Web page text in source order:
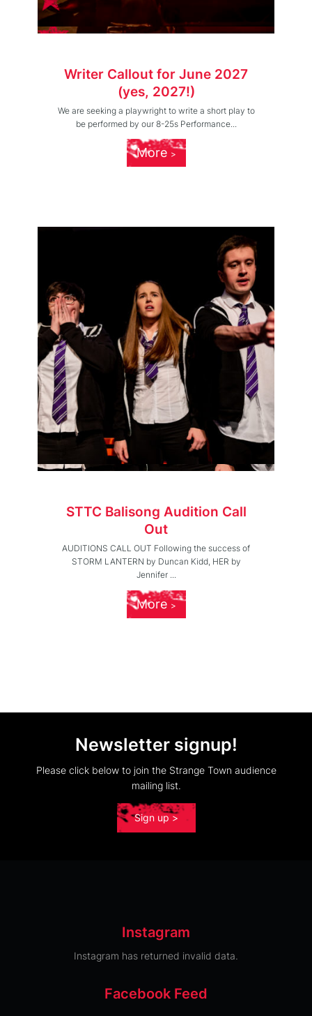
Writer Callout for June 2027
(yes, 2027!)
We are seeking a playwright to write a short play to
be performed by our 8-25s Performance...
More
STTC Balisong Audition Call
Out
AUDITIONS CALL OUT Following the success of
STORM LANTERN by Duncan Kidd, HER by
Jennifer ...
More
Newsletter signup!
Please click below to join the Strange Town audience
mailing list.
Sign up >
Instagram
Instagram has returned invalid data.
Facebook Feed